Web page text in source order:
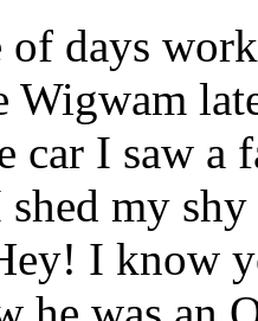
days
Wigwam
car I saw a
my
I know